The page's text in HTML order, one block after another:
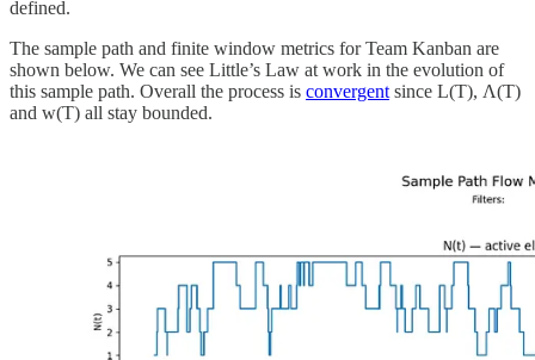
defined.
The sample path and finite window metrics for Team Kanban are
shown below. We can see Little’s Law at work in the evolution of
this sample path. Overall the process is convergent since L(T), Λ(T)
and w(T) all stay bounded.